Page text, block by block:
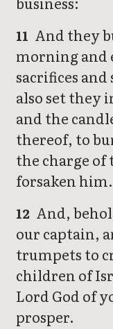
11 And they
morning and
sacrifices
also set they
and the
thereof, to
the charge of
forsaken him.
12 And,
our captain,
trumpets to
children of
Lord God of
prosper.